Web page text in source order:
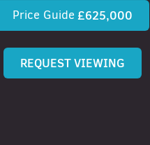
Price Guide £625,000
REQUEST VIEWING